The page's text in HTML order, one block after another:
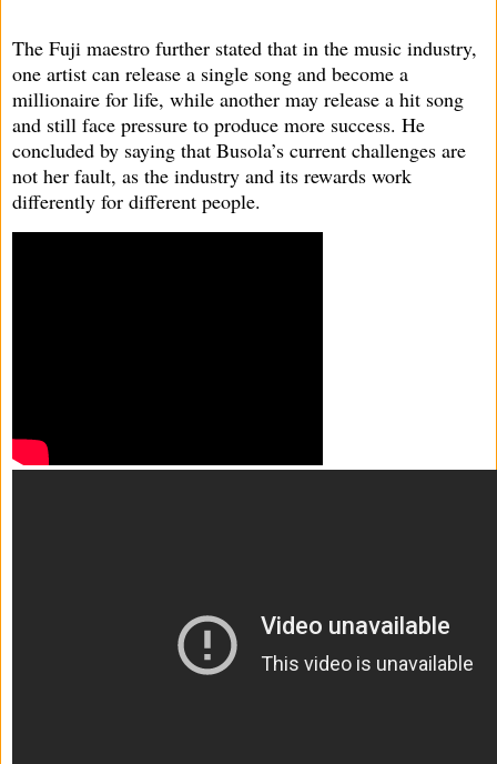
The Fuji maestro further stated that in the music industry,
one artist can release a single song and become a
millionaire for life, while another may release a hit song
and still face pressure to produce more success. He
concluded by saying that Busola’s current challenges are
not her fault, as the industry and its rewards work
differently for different people.